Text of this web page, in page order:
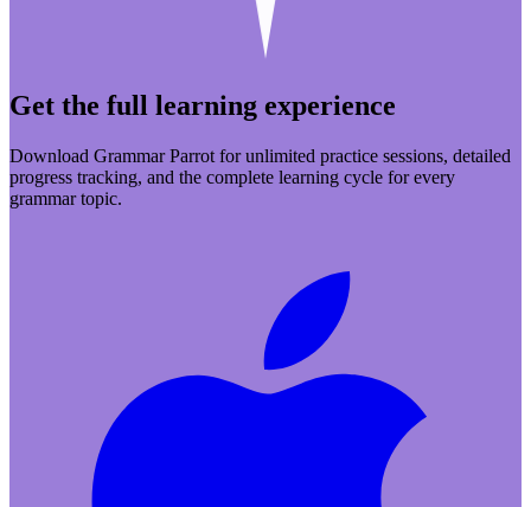
Get the full learning experience
Download Grammar Parrot for unlimited practice sessions, detailed
progress tracking, and the complete learning cycle for every
grammar topic.